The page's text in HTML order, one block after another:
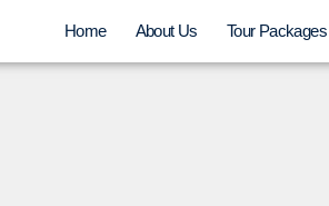
Home About Us Tour Packages